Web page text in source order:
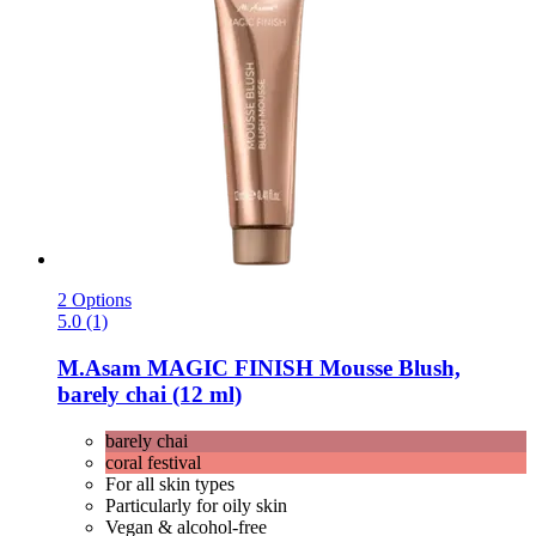
2 Options
5.0 (1)
M.Asam MAGIC FINISH Mousse Blush,
barely chai (12 ml)
barely chai
coral festival
For all skin types
Particularly for oily skin
Vegan & alcohol-free